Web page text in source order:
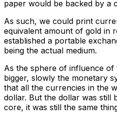
paper would be backed by a
As such, we could print
equivalent amount of gold in
established a portable
being the actual medium.
As the sphere of influence of
bigger, slowly the monetary
that all the currencies in the
dollar. But the dollar was still
core, it was still the same